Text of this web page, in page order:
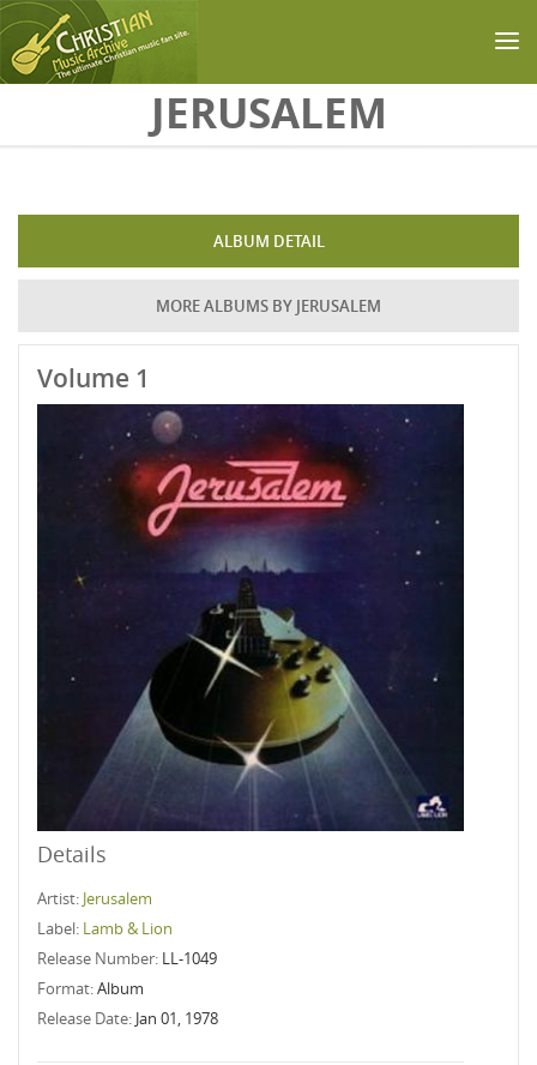
JERUSALEM
ALBUM DETAIL
MORE ALBUMS BY JERUSALEM
Volume 1
Details
Artist: Jerusalem
Label: Lamb & Lion
Release Number: LL-1049
Format:Album
Release Date: Jan 01, 1978